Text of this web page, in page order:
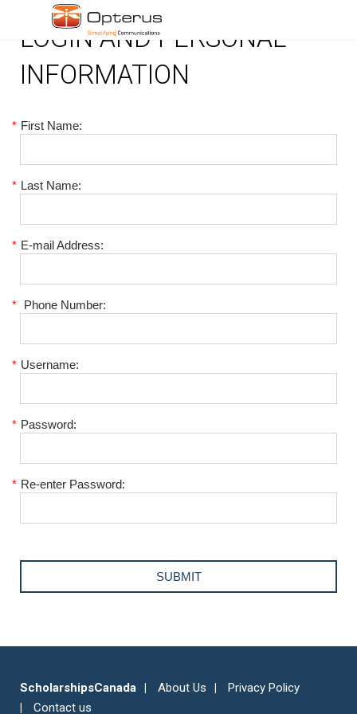
LOGIN AND PERSONAL
INFORMATION
* First Name:
* Last Name:
* E-mail Address:
* Phone Number:
* Username:
* Password:
* Re-enter Password:
ScholarshipsCanada About Us
Privacy Policy
Contact us